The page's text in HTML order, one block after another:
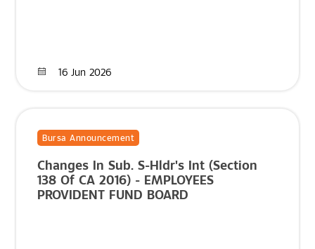
16 Jun 2026
Bursa Announcement
Changes In Sub. S-Hldr's Int (Section
138 Of CA 2016) - EMPLOYEES
PROVIDENT FUND BOARD